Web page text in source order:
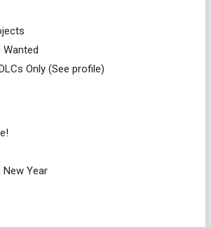
Wanted
Only (See profile)
Year